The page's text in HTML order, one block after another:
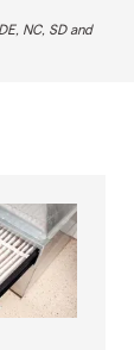
NC, SD and